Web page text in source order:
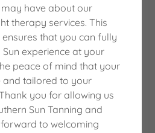
+ KANNA
have about our
therapy services. This
that you can fully
experience at your
peace of mind that your
and tailored to your
you for allowing us
Sun Tanning and
to welcoming